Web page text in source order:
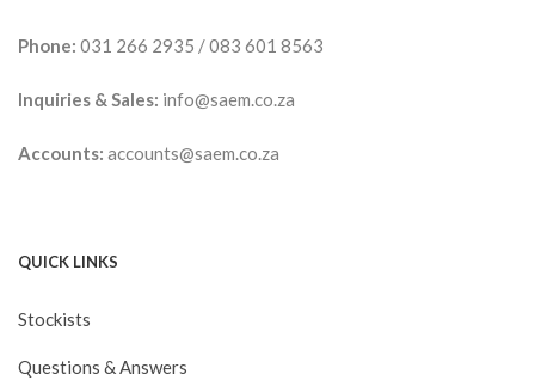
Phone: 031 266 2935 /083 601 8563
Inquiries & Sales: info@saem.co.za
Accounts: accounts@saem.co.za
QUICK LINKS
Stockists
Questions & Answers